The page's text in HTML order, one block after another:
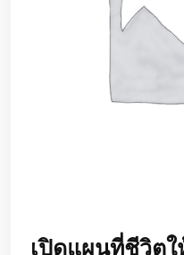
เปิดแผนที่ชีวิตใ